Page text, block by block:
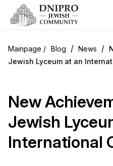
Blog / News /
Jewish Lyceum at an
New
Jewish
International